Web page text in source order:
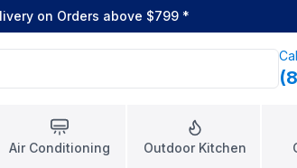
on Orders above $799 *
Air Conditioning Outdoor Kitchen